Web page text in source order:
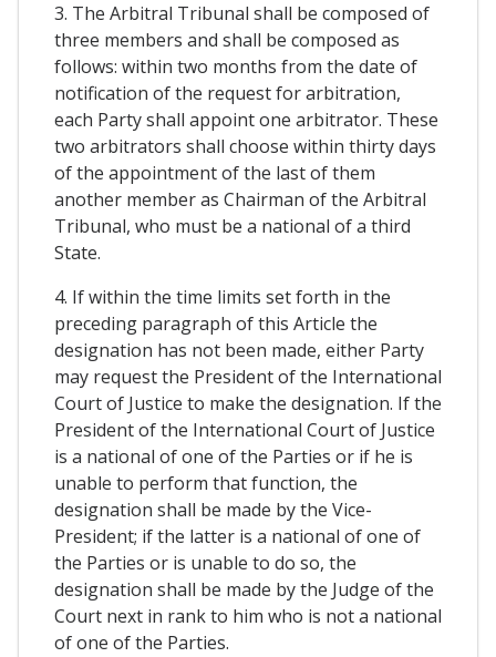
3. The Arbitral Tribunal shall be composed of
three members and shall be composed as
follows: within two months from the date of
notification of the request for arbitration,
each Party shall appoint one arbitrator. These
two arbitrators shall choose within thirty days
of the appointment of the last of them
another member as Chairman of the Arbitral
Tribunal, who must be a national of a third
State.
4. If within the time limits set forth in the
preceding paragraph of this Article the
designation has not been made, either Party
may request the President of the International
Court of Justice to make the designation. If the
President of the International Court of Justice
is a national of one of the Parties or if he is
unable to perform that function, the
designation shall be made by the Vice-
President; if the latter is a national of one of
the Parties or is unable to do so, the
designation shall be made by the Judge of the
Court next in rank to him who is not a national
of one of the Parties.